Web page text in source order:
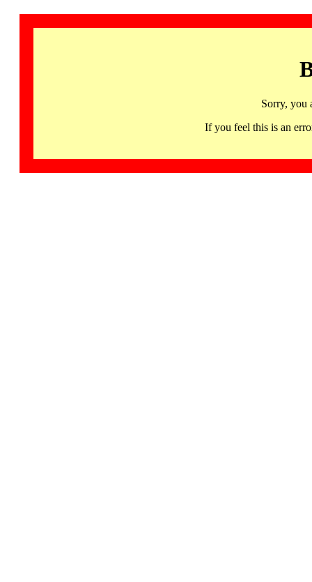
Sorry, you
If you feel this is an